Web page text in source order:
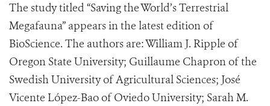
The study titled “Saving the World’s Terrestrial
Megafauna” appears in the latest edition of
BioScience. The authors are: William J. Ripple of
Oregon State University; Guillaume Chapron of the
Swedish University of Agricultural Sciences; José
Vicente López-Bao of Oviedo University; Sarah M.